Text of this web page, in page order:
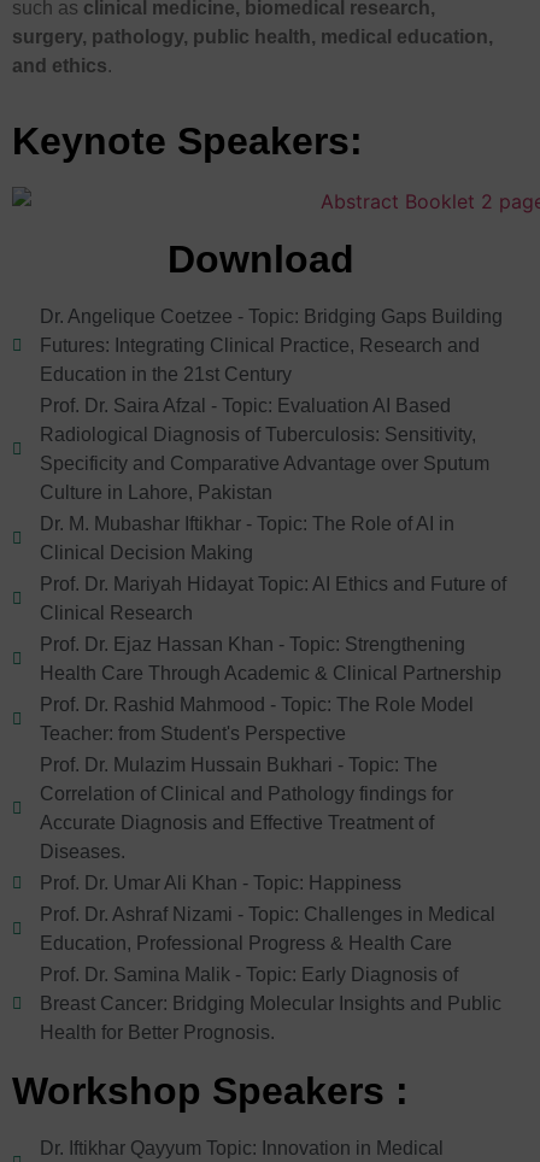
such as clinical medicine, biomedical research,
surgery, pathology, public health, medical education,
and ethics.
Keynote Speakers:
Download
Dr. Angelique Coetzee - Topic: Bridging Gaps Building
Futures: Integrating Clinical Practice, Research and
Education in the 21st Century
Prof. Dr. Saira Afzal - Topic: Evaluation AI Based
Radiological Diagnosis of Tuberculosis: Sensitivity,
Specificity and Comparative Advantage over Sputum
Culture in Lahore, Pakistan
Dr. M. Mubashar Iftikhar - Topic: The Role of AI in
Clinical Decision Making
Prof. Dr. Mariyah Hidayat Topic: AI Ethics and Future of
Clinical Research
Prof. Dr. Ejaz Hassan Khan - Topic: Strengthening
Health Care Through Academic & Clinical Partnership
Prof. Dr. Rashid Mahmood - Topic: The Role Model
Teacher: from Student's Perspective
Prof. Dr. Mulazim Hussain Bukhari - Topic: The
Correlation of Clinical and Pathology findings for
Accurate Diagnosis and Effective Treatment of
Diseases.
Prof. Dr. Umar Ali Khan - Topic: Happiness
Prof. Dr. Ashraf Nizami - Topic: Challenges in Medical
Education, Professional Progress & Health Care
Prof. Dr. Samina Malik - Topic: Early Diagnosis of
Breast Cancer: Bridging Molecular Insights and Public
Health for Better Prognosis.
Workshop Speakers :
Dr. Iftikhar Qayyum Topic: Innovation in Medical